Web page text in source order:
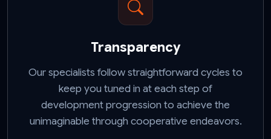
Transparency
Our specialists follow straightforward cycles to
keep you tuned in at each step of
development progression to achieve the
unimaginable through cooperative endeavors.